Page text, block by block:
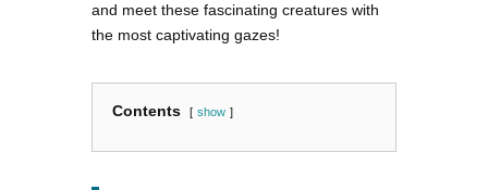
and meet these fascinating creatures with
the most captivating gazes!
Contents show